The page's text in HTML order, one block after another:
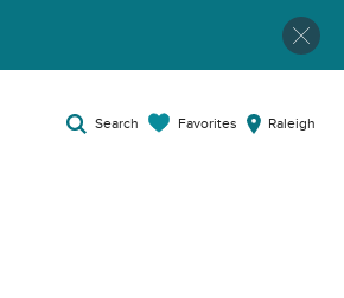
Search Favorites Raleigh